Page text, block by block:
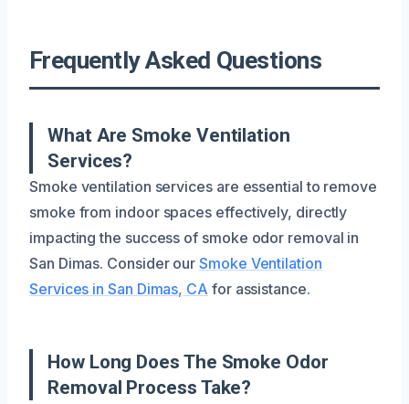
Frequently Asked Questions
What Are Smoke Ventilation
Services?
Smoke ventilation services are essential to remove
smoke from indoor spaces effectively, directly
impacting the success of smoke odor removal in
San Dimas. Consider ourSmoke Ventilation
Services in San Dimas, CA for assistance.
How Long Does The Smoke Odor
Removal Process Take?